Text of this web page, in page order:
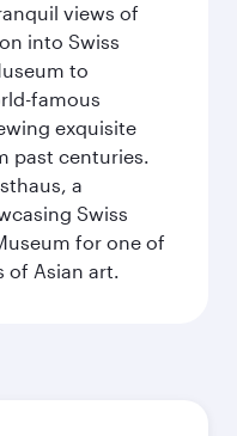
views of
into Swiss
to
famous
exquisite
past centuries.
a
Swiss
for one of
of Asian art.